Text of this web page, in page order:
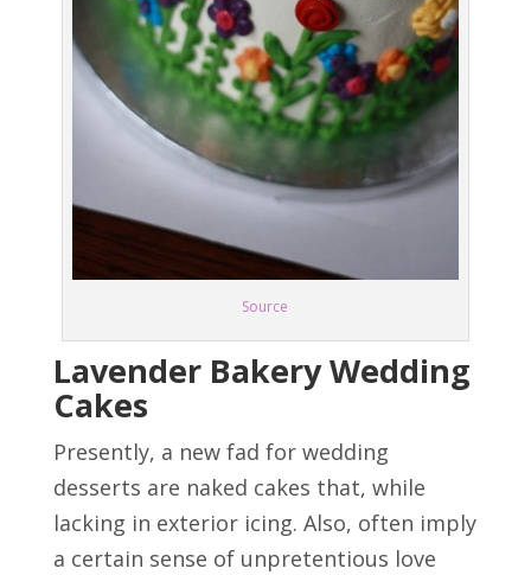
Source
Lavender Bakery Wedding
Cakes
Presently, a new fad for wedding
desserts are naked cakes that, while
lacking in exterior icing. Also, often imply
a certain sense of unpretentious love